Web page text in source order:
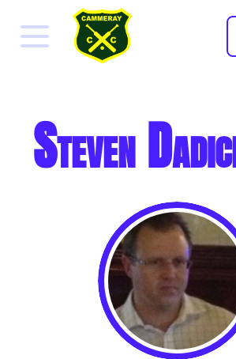
Steven